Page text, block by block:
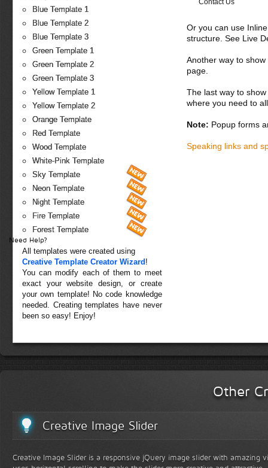
Blue Template 1
Blue Template 2
Blue Template 3
Green Template 1
Green Template 2
Green Template 3
Yellow Template 1
Yellow Template 2
Orange Template
Red Template
Wood Template
White-Pink Template
Sky Template
Neon Template
Night Template
Fire Template
Forest Template
All templates were created using
Creative Template Creator Wizard !
You can modify each of them to meet
exact your website design, or create
your own template! No code knowledge
needed. Creating templates have never
been so easy! Enjoy!
Contact Us
Or you can use
structure. See Live
Another way to
page.
The last way to
where you need to
Note: Popup forms
Speaking links and
Other
Creative Image Slider
Creative Image Slider is a responsive jQuery image slider with amazing
Need Help?